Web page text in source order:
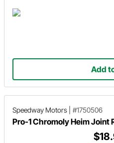
Add
Speedway Motors #1750506
Pro-1 Chromoly Heim Joint